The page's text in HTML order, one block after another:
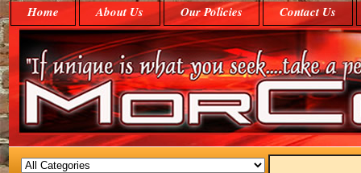
Home About Us Our Policies Contact Us